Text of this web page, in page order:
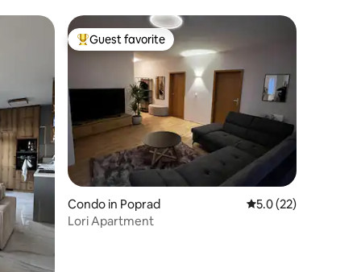
Top guest favorite
Guest favorite
Condo in Poprad 5.0 out of 5
5.0 (22)
Lori Apartment